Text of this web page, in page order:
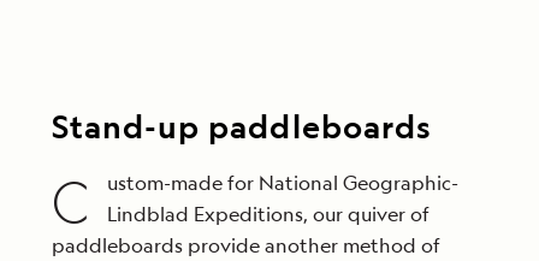
Stand-up paddleboards
C
ustom-made for National Geographic-
Lindblad Expeditions, our quiver of
paddleboards provide another method of